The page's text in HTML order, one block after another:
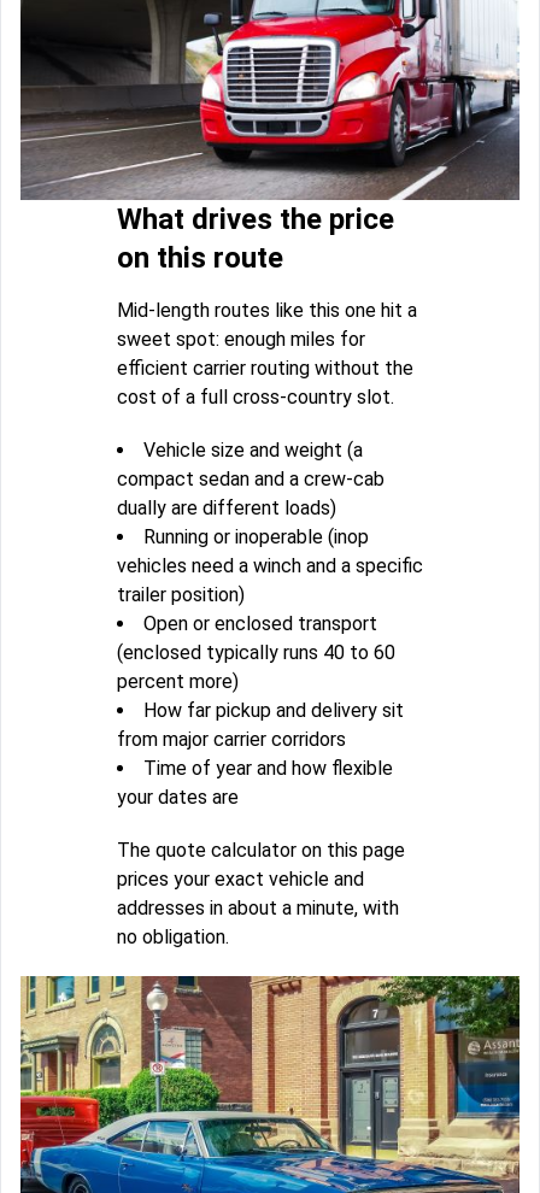
What drives the price
on this route
Mid-length routes like this one hit a
sweet spot: enough miles for
efficient carrier routing without the
cost of a full cross-country slot.
Vehicle size and weight (a
compact sedan and a crew-cab
dually are different loads)
Running or inoperable (inop
vehicles need a winch and a specific
trailer position)
Open or enclosed transport
(enclosed typically runs 40 to 60
percent more)
How far pickup and delivery sit
from major carrier corridors
Time of year and how flexible
your dates are
The quote calculator on this page
prices your exact vehicle and
addresses in about a minute, with
no obligation.